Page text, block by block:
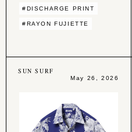
#DISCHARGE PRINT
#RAYON FUJIETTE
SUN SURF
May 26, 2026